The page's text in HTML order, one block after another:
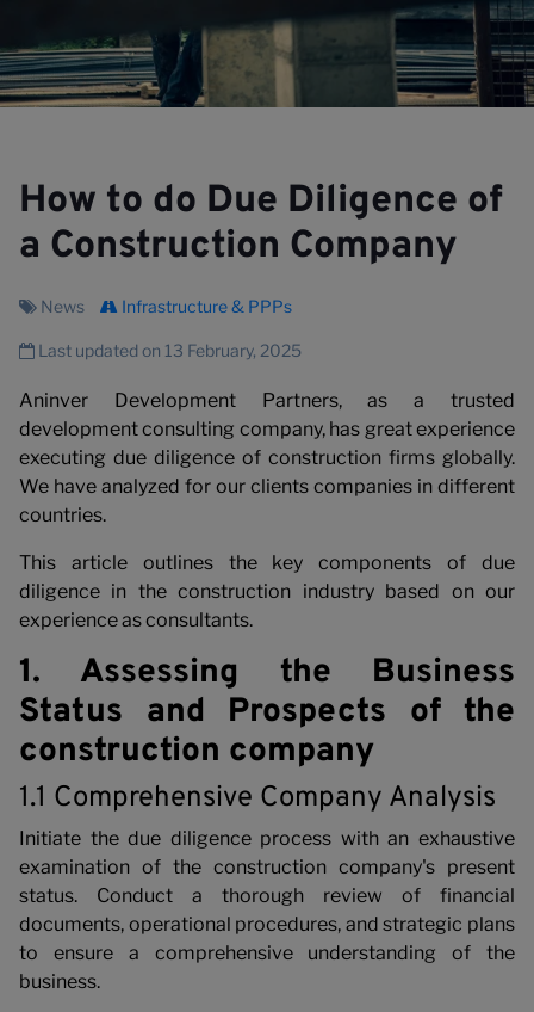
How to do Due Diligence of
a Construction Company
News Infrastructure & PPPs
Last updated on 13 February, 2025
Aninver Development Partners, as a trusted
development consulting company, has great experience
executing due diligence of construction firms globally.
We have analyzed for our clients companies in different
countries.
This article outlines the key components of due
diligence in the construction industry based on our
experience as consultants.
1. Assessing the Business
Status and Prospects of the
construction company
1.1 Comprehensive Company Analysis
Initiate the due diligence process with an exhaustive
examination of the construction company's present
status. Conduct a thorough review of financial
documents, operational procedures, and strategic plans
to ensure a comprehensive understanding of the
business.